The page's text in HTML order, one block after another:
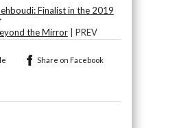
Finalist in the 2019
the Mirror| PREV
Share on Facebook